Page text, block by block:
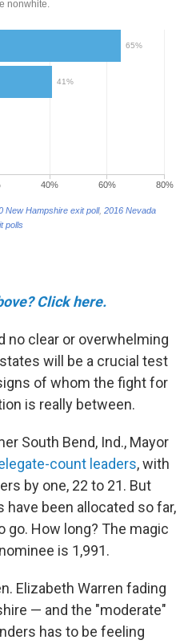
Click here.
no clear or overwhelming
will be a crucial test
of whom the fight for
is really between.
South Bend, Ind., Mayor
count leaders, with
by one, 22 to 21. But
have been allocated so far,
go. How long? The magic
is 1,991.
Elizabeth Warren fading
— and the "moderate"
has to be feeling